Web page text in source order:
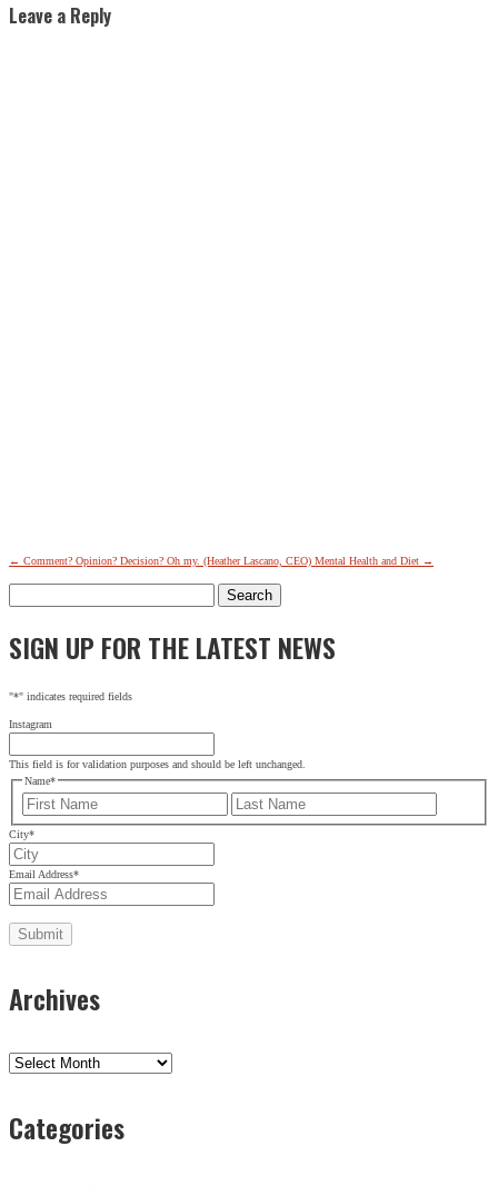
Leave a Reply
← Comment? Opinion? Decision? Oh my. (Heather Lascano, CEO) Mental Health and Diet →
for:
SIGN UP FOR THE LATEST NEWS
"*" indicates required fields
Instagram
This field is for validation purposes and should be left unchanged.
Name*
First
City*
Email Address*
Archives
Archives
Categories